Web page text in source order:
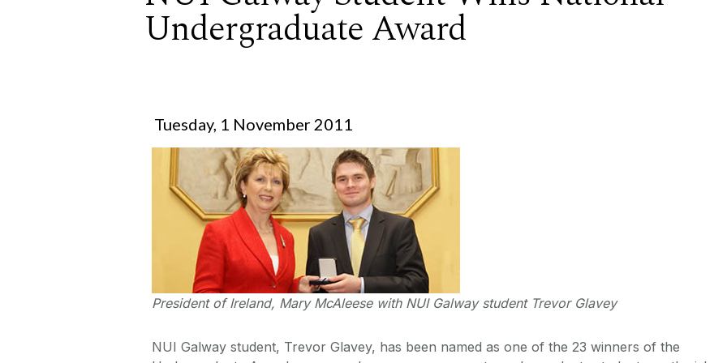
Undergraduate Award
Tuesday, 1 November 2011
President of Ireland, Mary McAleese with NUI Galway student Trevor Glavey
NUI Galway student, Trevor Glavey, has been named as one of the 23 winners of the